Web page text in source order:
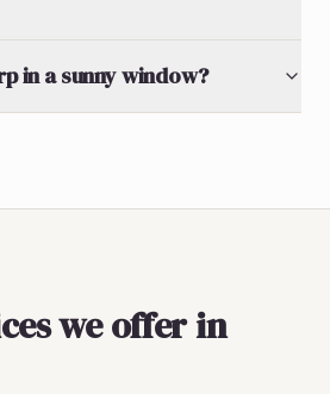
in a sunny window?
we offer in